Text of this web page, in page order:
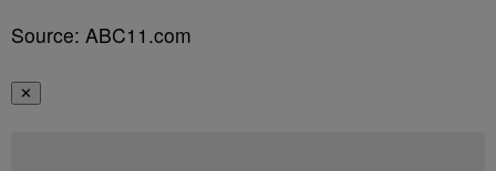
Source: ABC11.com
✕